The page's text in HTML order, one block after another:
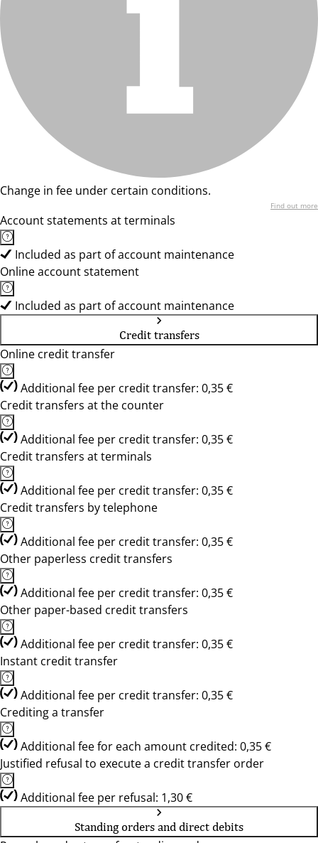
Change in fee under certain conditions.
Find out more
Account statements at terminals
Included as part of account maintenance
Online account statement
Included as part of account maintenance
Credit transfers
Online credit transfer
Additional fee per credit transfer: 0,35 €
Credit transfers at the counter
Additional fee per credit transfer: 0,35 €
Credit transfers at terminals
Additional fee per credit transfer: 0,35 €
Credit transfers by telephone
Additional fee per credit transfer: 0,35 €
Other paperless credit transfers
Additional fee per credit transfer: 0,35 €
Other paper-based credit transfers
Additional fee per credit transfer: 0,35 €
Instant credit transfer
Additional fee per credit transfer: 0,35 €
Crediting a transfer
Additional fee for each amount credited: 0,35 €
Justified refusal to execute a credit transfer order
Additional fee per refusal: 1,30 €
Standing orders and direct debits